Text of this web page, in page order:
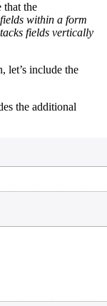
that the
within a form
fields vertically
let’s include the
the additional